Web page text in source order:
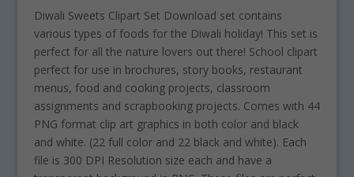
Diwali Sweets Clipart Set Download set contains
various types of foods for the Diwali holiday! This set is
perfect for all the nature lovers out there! School clipart
perfect for use in brochures, story books, restaurant
menus, food and cooking projects, classroom
assignments and scrapbooking projects. Comes with 44
PNG format clip art graphics in both color and black
and white. (22 full color and 22 black and white). Each
file is 300 DPI Resolution size each and have a